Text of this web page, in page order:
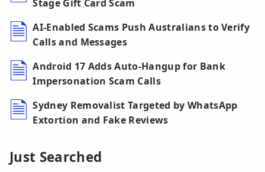
Stage Gift Card Scam
AI-Enabled Scams Push Australians to Verify
Calls and Messages
Android 17 Adds Auto-Hangup for Bank
Impersonation Scam Calls
Sydney Removalist Targeted by WhatsApp
Extortion and Fake Reviews
Just Searched